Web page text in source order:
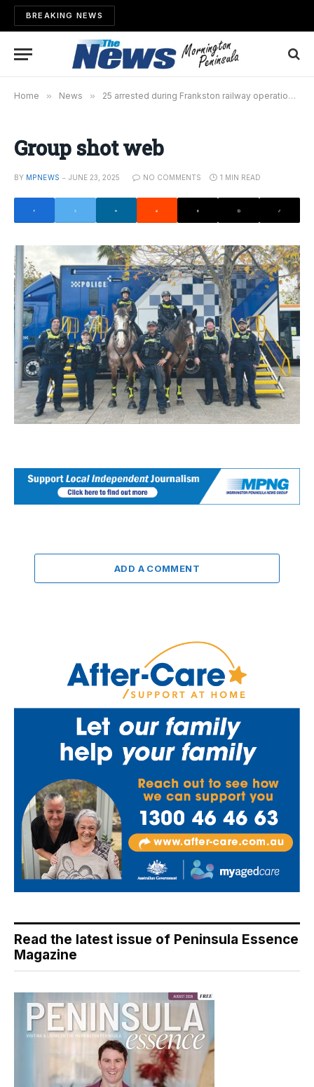
BREAKING NEWS
Home » News » 25 arrested during Frankston railway operation
Group shot web
BY MPNEWS JUNE 23, 2025 NO COMMENTS 1 MIN READ
ADD A COMMENT
Read the latest issue of Peninsula Essence
Magazine